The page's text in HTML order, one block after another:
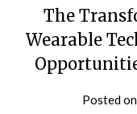
The
Wearable
Posted on